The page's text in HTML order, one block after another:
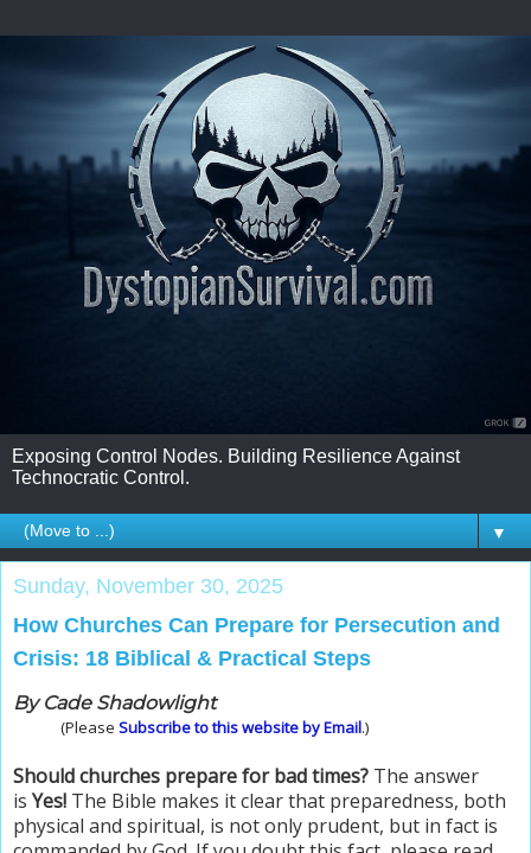
Exposing Control Nodes. Building Resilience Against
Technocratic Control.
▼
Sunday, November 30, 2025
How Churches Can Prepare for Persecution and
Crisis: 18 Biblical & Practical Steps
By Cade Shadowlight
(Please Subscribe to this website by Email.)
Should churches prepare for bad times? The answer
is Yes! The Bible makes it clear that preparedness, both
physical and spiritual, is not only prudent, but in fact is